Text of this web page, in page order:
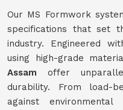
Our MS Formwork
specifications that set
industry. Engineered
using high-grade
Assam offer
durability. From load-
against